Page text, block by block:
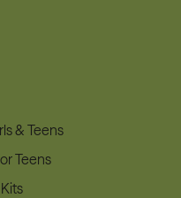
& Teens
Teens